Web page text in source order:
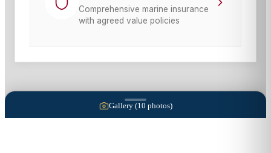
Comprehensive marine insurance
with agreed value policies
Gallery (10 photos)